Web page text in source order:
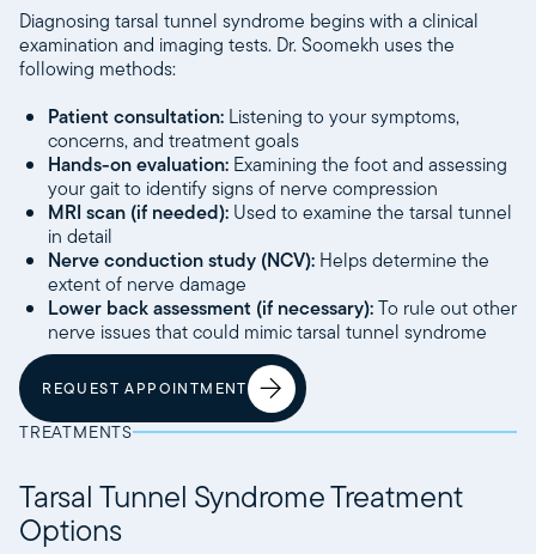
Diagnosing tarsal tunnel syndrome begins with a clinical
examination and imaging tests. Dr. Soomekh uses the
following methods:
Patient consultation: Listening to your symptoms,
concerns, and treatment goals
Hands-on evaluation: Examining the foot and assessing
your gait to identify signs of nerve compression
MRI scan (if needed): Used to examine the tarsal tunnel
in detail
Nerve conduction study (NCV): Helps determine the
extent of nerve damage
Lower back assessment (if necessary):To rule out other
nerve issues that could mimic tarsal tunnel syndrome
REQUEST APPOINTMENT
TREATMENTS
Tarsal Tunnel Syndrome Treatment
Options